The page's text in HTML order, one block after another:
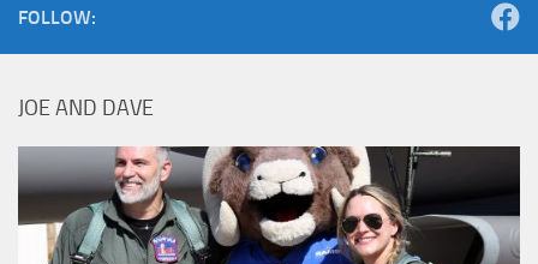
FOLLOW:
JOE AND DAVE